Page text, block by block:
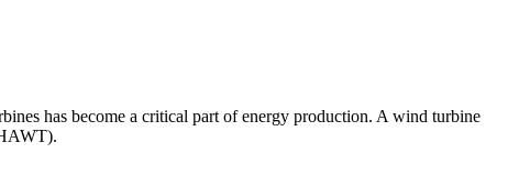
has become a critical part of energy production. A wind turbine